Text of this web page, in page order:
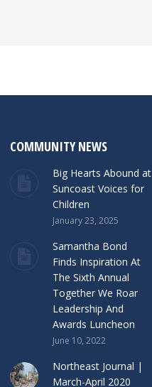
COMMUNITY NEWS
Big Hearts Abound at
Suncoast Voices for
Children
January 23, 2025
Samantha Bond
Finds Inspiration At
The Sixth Annual
Together We Roar
Leadership And
Awards Luncheon
June 10, 2022
Northeast Journal |
March-April 2020